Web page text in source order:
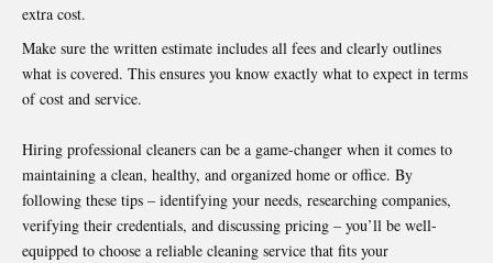
extra cost.
Make sure the written estimate includes all fees and clearly outlines
what is covered. This ensures you know exactly what to expect in terms
of cost and service.
Hiring professional cleaners can be a game-changer when it comes to
maintaining a clean, healthy, and organized home or office. By
following these tips – identifying your needs, researching companies,
verifying their credentials, and discussing pricing – you’ll be well-
equipped to choose a reliable cleaning service that fits your